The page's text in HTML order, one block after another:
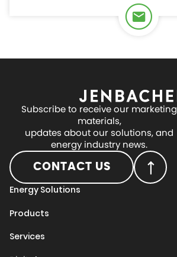
Subscribe to receive our marketing
materials,
updates about our solutions, and
energy industry news.
CONTACT US
Energy Solutions
Products
Services